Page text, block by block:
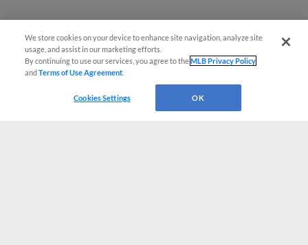
We store cookies on your device to enhance site navigation, analyze site
usage, and assist in our marketing efforts.
By continuing to use our services, you agree to theMLB Privacy Policy
andTerms of Use Agreement
Cookies Settings OK